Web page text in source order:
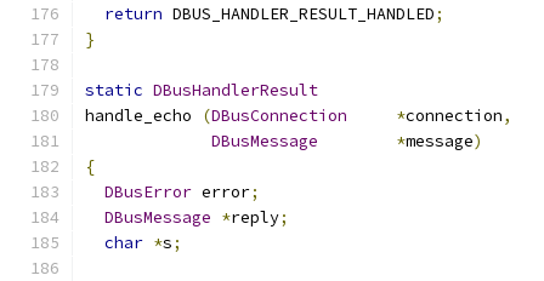
return DBUS_HANDLER_RESULT_HANDLED;
}
static DBusHandlerResult
handle_echo
(DBusConnection *connection,
DBusMessage
*message)
{
DBusError error;
DBusMessage *reply;
char *s;